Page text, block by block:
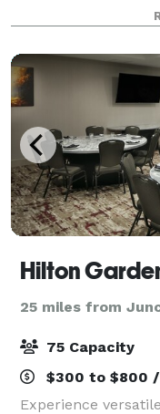
and an indoor gym
court) that can be
Hilton
25 miles from
75 Capacity
$300 to $800
Experience